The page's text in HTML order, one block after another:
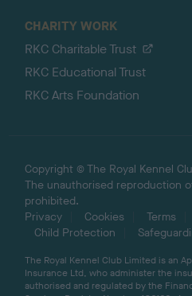
CHARITY WORK
RKC Charitable Trust
RKC Educational Trust
RKC Arts Foundation
Copyright © The Royal Kennel
The unauthorised reproduction
prohibited.
Privacy
Cookies Terms
Child Protection
The Royal Kennel Club Limited is an
Insurance Ltd, who administer the
authorised and regulated by the